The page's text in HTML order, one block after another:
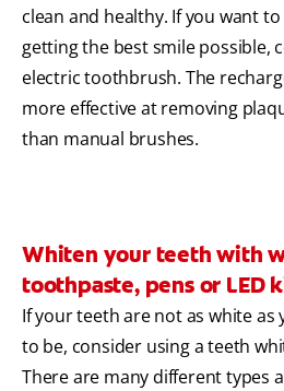
clean and healthy. If you want
getting the best smile possible,
electric toothbrush. The
more effective at removing
than manual brushes.
Whiten your teeth with
toothpaste, pens or LED
If your teeth are not as white as
to be, consider using a teeth
There are many different types